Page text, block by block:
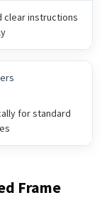
clear instructions
for standard
Frame